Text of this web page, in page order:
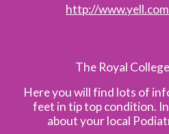
http://
The Royal
Here you will find lots of
feet in tip top condition.
about your local